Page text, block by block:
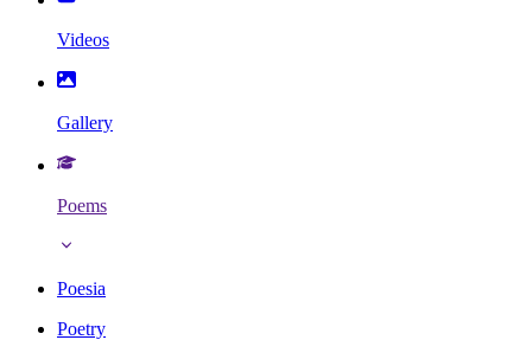
Videos
Gallery
Poems
Poesia
Poetry